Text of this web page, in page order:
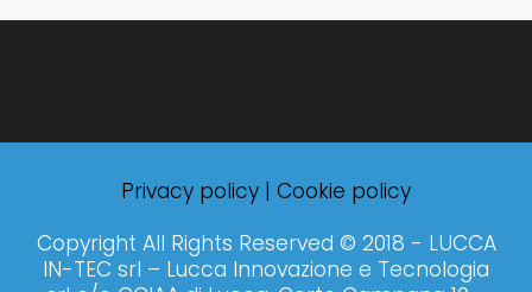
Privacy policy | Cookie policy
Copyright All Rights Reserved © 2018 - LUCCA
IN-TEC srl – Lucca Innovazione e Tecnologia